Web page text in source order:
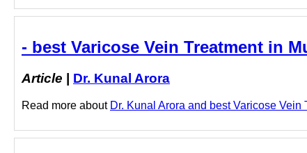
- best Varicose Vein Treatment in
Article Dr. Kunal Arora
Read more about Dr. Kunal Arora and best Varicose